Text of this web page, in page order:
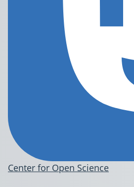
Center for Open Science